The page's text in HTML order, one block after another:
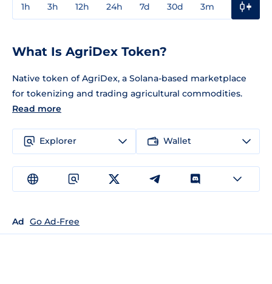
1h 3h 12h 24h 7d 30d 3m
What Is AgriDex Token?
Native token of AgriDex, a Solana-based marketplace
for tokenizing and trading agricultural commodities.
Read more
Explorer Wallet
Ad Go Ad-Free